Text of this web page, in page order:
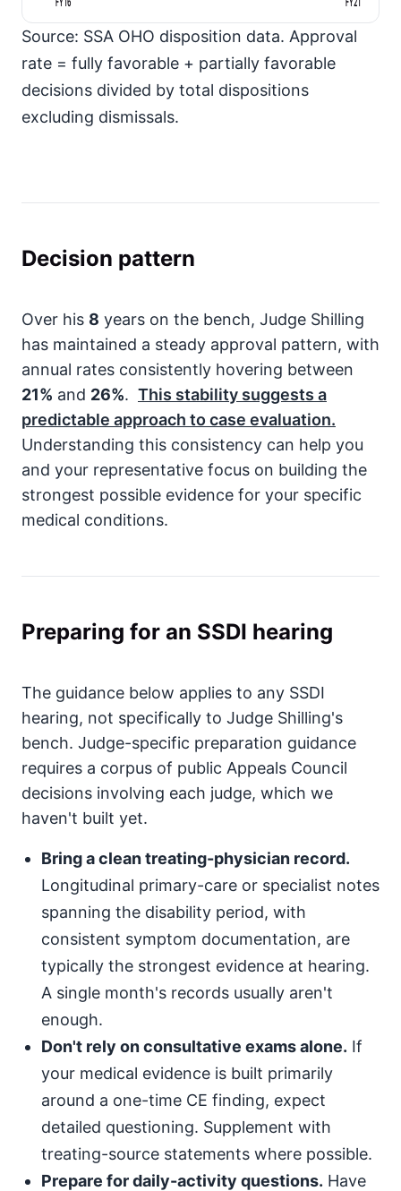
Source: SSA OHO disposition data. Approval
rate = fully favorable + partially favorable
decisions divided by total dispositions
excluding dismissals.
Decision pattern
Over his 8 years on the bench, Judge Shilling
has maintained a steady approval pattern, with
annual rates consistently hovering between
21% and 26%. This stability suggests a
predictable approach to case evaluation.
Understanding this consistency can help you
and your representative focus on building the
strongest possible evidence for your specific
medical conditions.
Preparing for an SSDI hearing
The guidance below applies to any SSDI
hearing, not specifically to Judge Shilling's
bench. Judge-specific preparation guidance
requires a corpus of public Appeals Council
decisions involving each judge, which we
haven't built yet.
Bring a clean treating-physician record.
Longitudinal primary-care or specialist notes
spanning the disability period, with
consistent symptom documentation, are
typically the strongest evidence at hearing.
A single month's records usually aren't
enough.
Don't rely on consultative exams alone. If
your medical evidence is built primarily
around a one-time CE finding, expect
detailed questioning. Supplement with
treating-source statements where possible.
Prepare for daily-activity questions. Have